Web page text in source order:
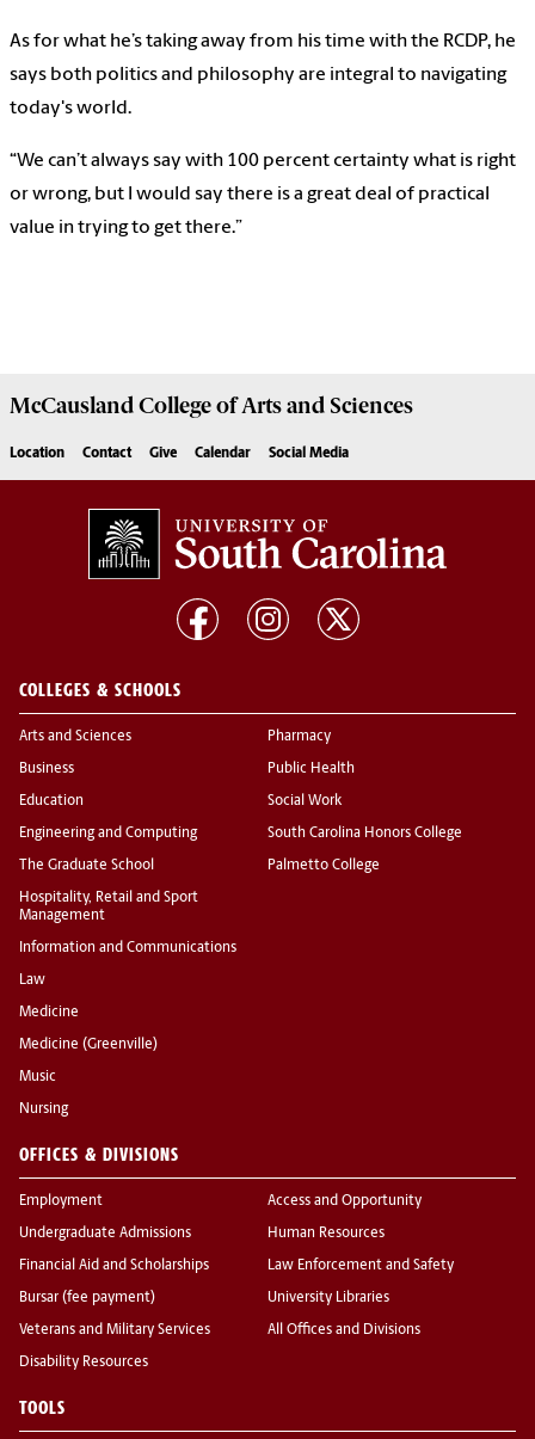
As for what he’s taking away from his time with the RCDP, he
says both politics and philosophy are integral to navigating
today's world.
“We can’t always say with 100 percent certainty what is right
or wrong, but I would say there is a great deal of practical
value in trying to get there.”
McCausland College ofArts and Sciences
Location Contact Give Calendar Social Media
COLLEGES & SCHOOLS
Arts and Sciences
Business
Education
Engineering and Computing
The Graduate School
Hospitality, Retail and Sport
Management
Information and Communications
Law
Medicine
Medicine (Greenville)
Music
Nursing
Pharmacy
Public Health
Social Work
South Carolina Honors College
Palmetto College
OFFICES & DIVISIONS
Employment
Undergraduate Admissions
Financial Aid and Scholarships
Bursar (fee payment)
Veterans and Military Services
Disability Resources
Access and Opportunity
Human Resources
Law Enforcement and Safety
University Libraries
All Offices and Divisions
TOOLS